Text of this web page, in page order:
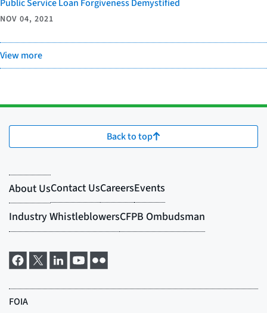
Public Service Loan Forgiveness Demystified
NOV 04, 2021
View more
Back to top